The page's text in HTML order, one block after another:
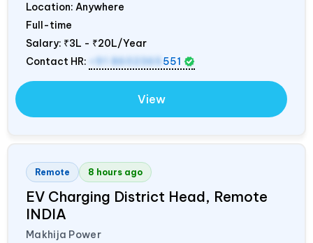
Location: Anywhere
Full-time
Salary: ₹3L - ₹20L/Year
Contact HR:
+91 8602365 551
View
Remote 8 hours ago
EV Charging District Head, Remote
INDIA
Makhija Power